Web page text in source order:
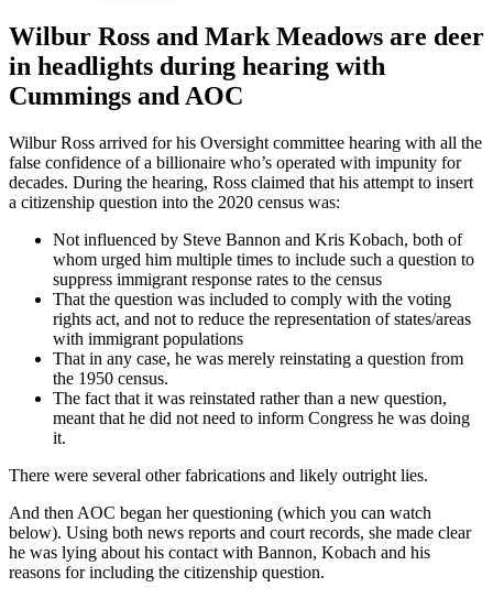
Wilbur Ross and Mark Meadows are deer
in headlights during hearing with
Cummings and AOC
Wilbur Ross arrived for his Oversight committee hearing with all the
false confidence of a billionaire who’s operated with impunity for
decades. During the hearing, Ross claimed that his attempt to insert
a citizenship question into the 2020 census was:
Not influenced by Steve Bannon and Kris Kobach, both of
whom urged him multiple times to include such a question to
suppress immigrant response rates to the census
That the question was included to comply with the voting
rights act, and not to reduce the representation of states/areas
with immigrant populations
That in any case, he was merely reinstating a question from
the 1950 census.
The fact that it was reinstated rather than a new question,
meant that he did not need to inform Congress he was doing
it.
There were several other fabrications and likely outright lies.
And then AOC began her questioning (which you can watch
below). Using both news reports and court records, she made clear
he was lying about his contact with Bannon, Kobach and his
reasons for including the citizenship question.